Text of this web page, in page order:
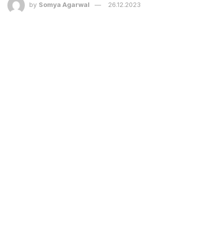
by Somya Agarwal 26.12.2023